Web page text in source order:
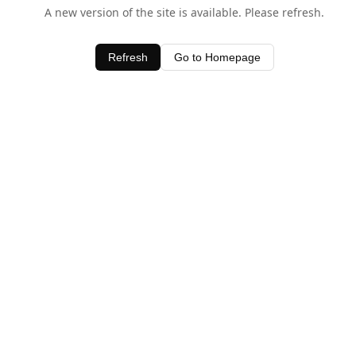
A new version of the site is available. Please refresh.
Refresh Go to Homepage